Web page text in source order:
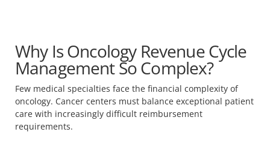
Why Is Oncology Revenue Cycle
Management So Complex?
Few medical specialties face the financial complexity of
oncology. Cancer centers must balance exceptional patient
care with increasingly difficult reimbursement
requirements.